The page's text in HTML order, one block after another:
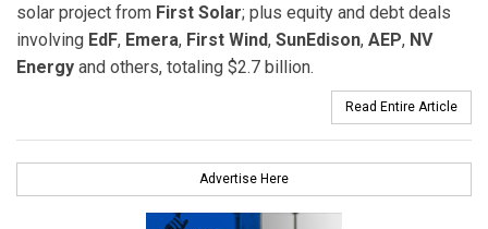
solar project from First Solar; plus equity and debt deals
involving EdF, Emera, First Wind, SunEdison, AEP, NV
Energy and others, totaling $2.7 billion.
Read Entire Article
Advertise Here